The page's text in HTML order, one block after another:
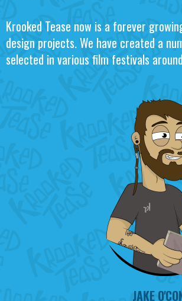
Krooked Tease now is a forever
design projects. We have created a
selected in various film festivals
JAKE